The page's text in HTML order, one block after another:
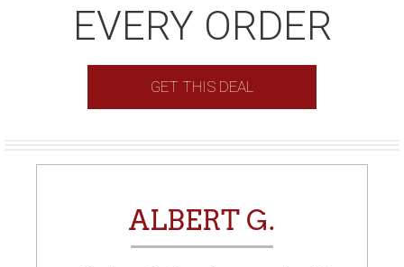
EVERY ORDER
GET THIS DEAL
ALBERT G.